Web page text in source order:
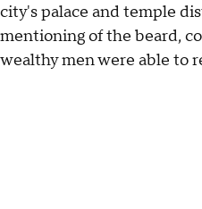
city's palace and temple
mentioning of the beard,
wealthy men were able to